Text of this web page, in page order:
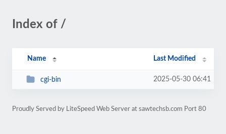
Index of /
Name Last Modified
cgi-bin 2025-05-30 06:41
Proudly Served by LiteSpeed Web Server at sawtechsb.com Port 80